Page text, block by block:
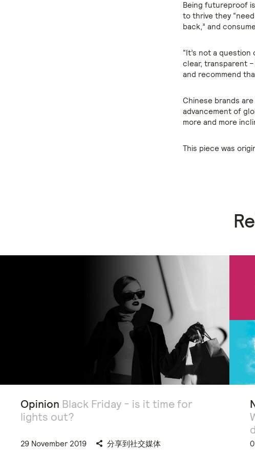
Being futureproof
to thrive they
back,” and
“It’s not a
clear, transparent
and recommend
Chinese brands
advancement of
more and more
This piece was
Opinion Black Friday - is it time for
lights out?
29 November 2019 分享到社交媒体